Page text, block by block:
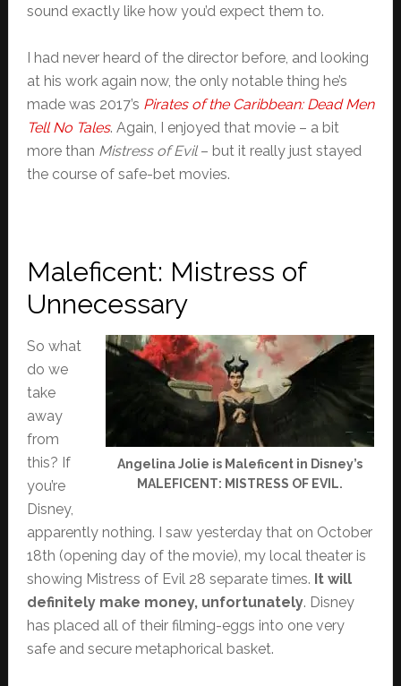
sound exactly like how you’d expect them to.
I had never heard of the director before, and looking
at his work again now, the only notable thing he’s
made was 2017’s Pirates of the Caribbean: Dead Men
Tell No Tales. Again, I enjoyed that movie – a bit
more than Mistress of Evil– but it really just stayed
the course of safe-bet movies.
Maleficent: Mistress of
Unnecessary
Angelina Jolie is Maleficent in Disney’s
MALEFICENT: MISTRESS OF EVIL.
So what
do we
take
away
from
this? If
you’re
Disney,
apparently nothing. I saw yesterday that on October
18th (opening day of the movie), my local theater is
showing Mistress of Evil 28 separate times. It will
definitely make money, unfortunately. Disney
has placed all of their filming-eggs into one very
safe and secure metaphorical basket.